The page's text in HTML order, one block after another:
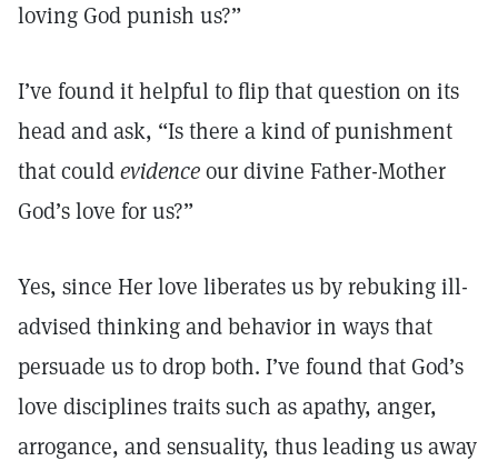
loving God punish us?”
I’ve found it helpful to flip that question on its
head and ask, “Is there a kind of punishment
that couldevidenceour divine Father-Mother
God’s love for us?”
Yes, since Her love liberates us by rebuking ill-
advised thinking and behavior in ways that
persuade us to drop both. I’ve found that God’s
love disciplines traits such as apathy, anger,
arrogance, and sensuality, thus leading us away